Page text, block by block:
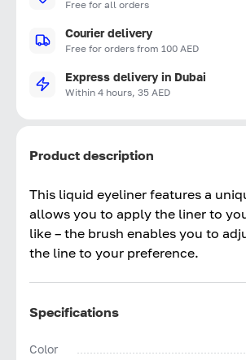
Free for all orders
Courier delivery
Free for orders from 100 AED
Express delivery in Dubai
Within 4 hours, 35 AED
Product description
This liquid eyeliner features a
allows you to apply the liner to
like – the brush enables you to
the line to your preference.
Specifications
Color